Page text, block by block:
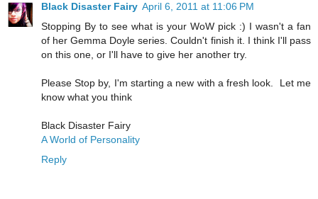
Black Disaster Fairy April 6, 2011 at 11:06 PM
Stopping By to see what is your WoW pick :) I wasn't a fan
of her Gemma Doyle series. Couldn't finish it. I think I'll pass
on this one, or I'll have to give her another try.
Please Stop by, I'm starting a new with a fresh look. Let me
know what you think
Black Disaster Fairy
A World of Personality
Reply